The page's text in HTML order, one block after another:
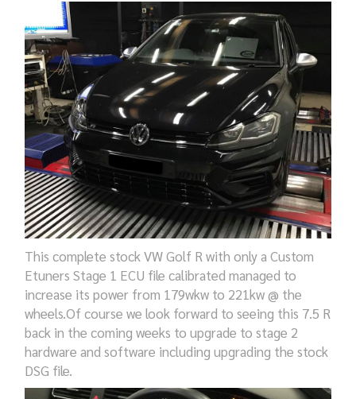
This complete stock VW Golf R with only a Custom
Etuners Stage 1 ECU file calibrated managed to
increase its power from 179wkw to 221kw @ the
wheels.Of course we look forward to seeing this 7.5 R
back in the coming weeks to upgrade to stage 2
hardware and software including upgrading the stock
DSG file.